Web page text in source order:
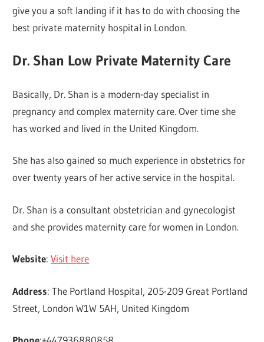
give you a soft landing if it has to do with choosing the
best private maternity hospital in London.
Dr. Shan Low Private Maternity Care
Basically, Dr. Shan is a modern-day specialist in
pregnancy and complex maternity care. Over time she
has worked and lived in the United Kingdom.
She has also gained so much experience in obstetrics for
over twenty years of her active service in the hospital.
Dr. Shan is a consultant obstetrician and gynecologist
and she provides maternity care for women in London.
Website:Visit here
Address: The Portland Hospital, 205-209 Great Portland
Street, London W1W 5AH, United Kingdom